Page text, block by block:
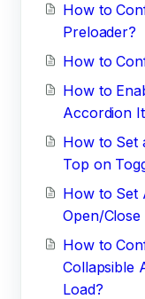
How to
Preloader?
How to
How to
Accordion
How to Set
Top on
How to Set
Open/
How to
Collapsible
Load?